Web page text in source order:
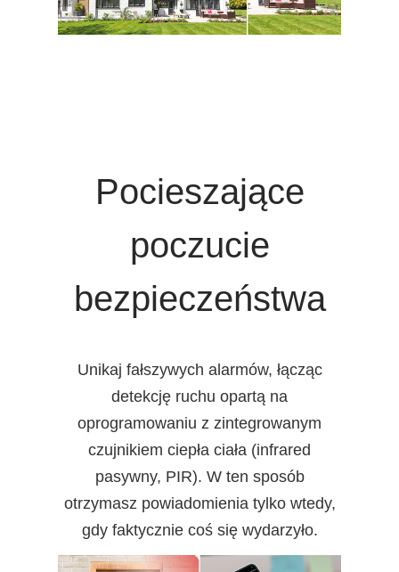
Pocieszające
poczucie
bezpieczeństwa
Unikaj fałszywych alarmów, łącząc
detekcję ruchu opartą na
oprogramowaniu z zintegrowanym
czujnikiem ciepła ciała (infrared
pasywny, PIR). W ten sposób
otrzymasz powiadomienia tylko wtedy,
gdy faktycznie coś się wydarzyło.